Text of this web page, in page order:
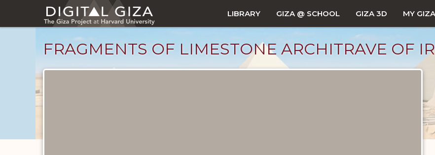
main
LIBRARY GIZA @ SCHOOL GIZA 3D MY GIZA
FRAGMENTS OF LIMESTONE ARCHITRAVE OF